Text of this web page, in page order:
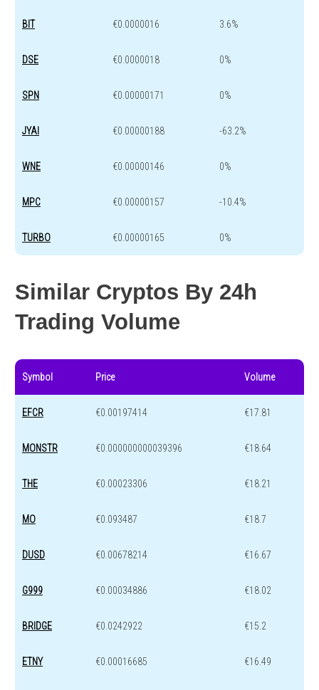
BIT €0.0000016 3.6%
DSE €0.0000018 0%
SPN €0.00000171 0%
JYAI €0.00000188 -63.2%
WNE €0.00000146 0%
MPC €0.00000157 -10.4%
TURBO €0.00000165 0%
Similar Cryptos By 24h
Trading Volume
Symbol Price Volume
EFCR €0.00197414 €17.81
MONSTR €0.000000000039396 €18.64
THE €0.00023306 €18.21
MO €0.093487 €18.7
DUSD €0.00678214 €16.67
G999 €0.00034886 €18.02
BRIDGE €0.0242922 €15.2
ETNY €0.00016685 €16.49